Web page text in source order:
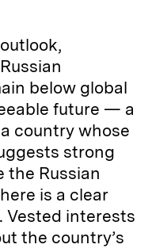
below global
future — a
country whose
strong
the Russian
is a clear
Vested interests
the country’s